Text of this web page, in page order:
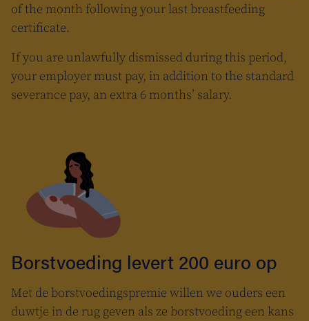
of the month following your last breastfeeding
certificate.
If you are unlawfully dismissed during this period,
your employer must pay, in addition to the standard
severance pay, an extra 6 months’ salary.
Borstvoeding levert 200 euro op
Met de borstvoedingspremie willen we ouders een
duwtje in de rug geven als ze borstvoeding een kans